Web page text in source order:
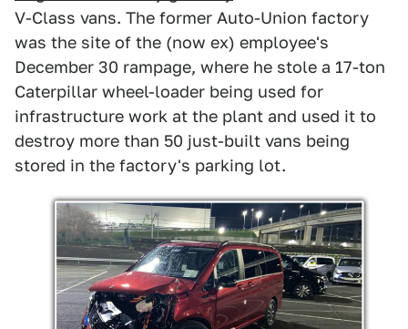
V-Class vans. The former Auto-Union factory
was the site of the (now ex) employee's
December 30 rampage, where he stole a 17-ton
Caterpillar wheel-loader being used for
infrastructure work at the plant and used it to
destroy more than 50 just-built vans being
stored in the factory's parking lot.